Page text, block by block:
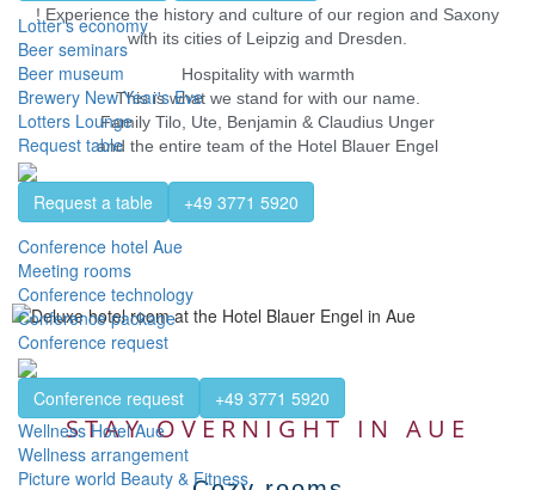
Lotter's economy
Beer seminars
Beer museum
Brewery New Year's Eve
Lotters Lounge
Request table
Request a table
+49 3771 5920
Conference hotel Aue
Meeting rooms
Conference technology
Conference package
Conference request
Conference request
+49 3771 5920
Wellness Hotel Aue
Wellness arrangement
Picture world Beauty & Fitness
! Experience the history and culture of our region and Saxony
with its cities of Leipzig and Dresden.
Hospitality with warmth
This is what we stand for with our name.
Family Tilo, Ute, Benjamin & Claudius Unger
and the entire team of the Hotel Blauer Engel
STAY OVERNIGHT IN AUE